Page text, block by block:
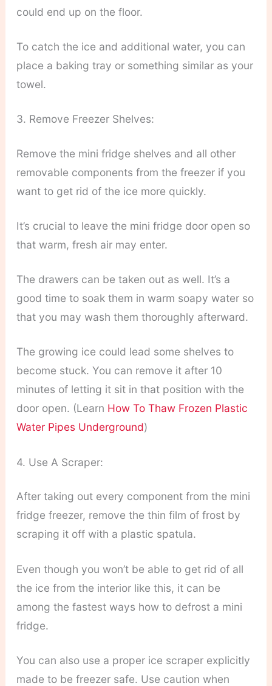
could end up on the floor.
To catch the ice and additional water, you can
place a baking tray or something similar as your
towel.
3. Remove Freezer Shelves:
Remove the mini fridge shelves and all other
removable components from the freezer if you
want to get rid of the ice more quickly.
It’s crucial to leave the mini fridge door open so
that warm, fresh air may enter.
The drawers can be taken out as well. It’s a
good time to soak them in warm soapy water so
that you may wash them thoroughly afterward.
The growing ice could lead some shelves to
become stuck. You can remove it after 10
minutes of letting it sit in that position with the
door open. (Learn How To Thaw Frozen Plastic
Water Pipes Underground)
4. Use A Scraper:
After taking out every component from the mini
fridge freezer, remove the thin film of frost by
scraping it off with a plastic spatula.
Even though you won’t be able to get rid of all
the ice from the interior like this, it can be
among the fastest ways how to defrost a mini
fridge.
You can also use a proper ice scraper explicitly
made to be freezer safe. Use caution when